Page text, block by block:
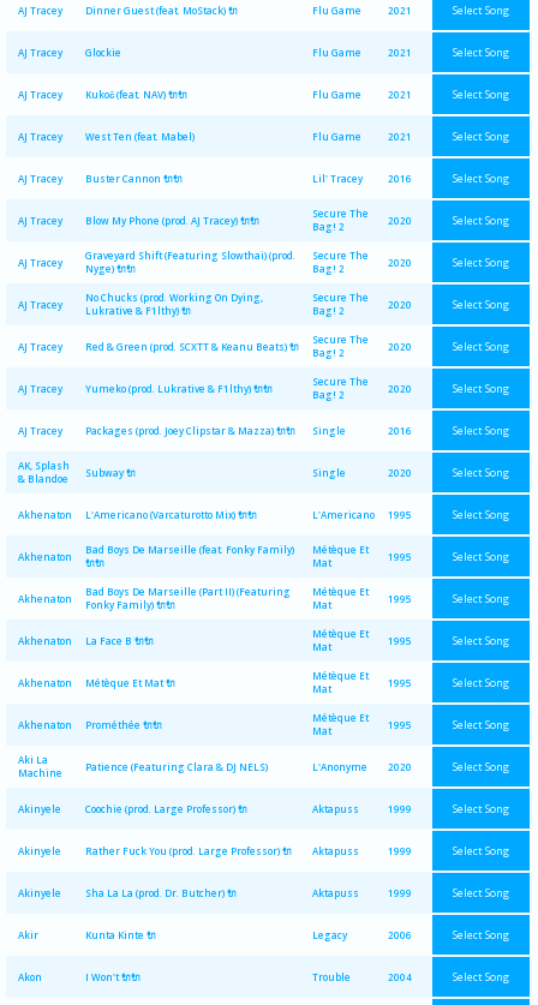
AJ Tracey Dinner Guest (feat. MoStack) 🔌 Flu Game 2021 Select Song
AJ Tracey Glockie Flu Game 2021 Select Song
AJ Tracey Kukoč (feat. NAV) 🔌🔌 Flu Game 2021 Select Song
AJ Tracey West Ten (feat. Mabel) Flu Game 2021 Select Song
AJ Tracey Buster Cannon 🔌🔌 Lil' Tracey 2016 Select Song
AJ Tracey Blow My Phone (prod. AJ Tracey) 🔌🔌
Secure The
Bag! 2
2020 Select Song
AJ Tracey
Graveyard Shift (Featuring Slowthai) (prod.
Nyge) 🔌🔌
Secure The
Bag! 2
2020 Select Song
AJ Tracey
No Chucks (prod. Working On Dying,
Lukrative & F1lthy) 🔌
Secure The
Bag! 2
2020 Select Song
AJ Tracey Red & Green (prod. SCXTT & Keanu Beats) 🔌
Secure The
Bag! 2
2020 Select Song
AJ Tracey Yumeko (prod. Lukrative & F1lthy) 🔌🔌
Secure The
Bag! 2
2020 Select Song
AJ Tracey Packages (prod. Joey Clipstar & Mazza) 🔌🔌 Single 2016 Select Song
AK, Splash
& Blandoe
Subway 🔌 Single 2020 Select Song
Akhenaton L'Americano (Varcaturotto Mix) 🔌🔌 L'Americano 1995 Select Song
Akhenaton
Bad Boys De Marseille (feat. Fonky Family)
🔌🔌
Métèque Et
Mat
1995 Select Song
Akhenaton
Bad Boys De Marseille (Part II) (Featuring
Fonky Family) 🔌🔌
Métèque Et
Mat
1995 Select Song
Akhenaton La Face B 🔌🔌
Métèque Et
Mat
1995 Select Song
Akhenaton Métèque Et Mat 🔌
Métèque Et
Mat
1995 Select Song
Akhenaton Prométhée 🔌🔌
Métèque Et
Mat
1995 Select Song
Aki La
Machine
Patience (Featuring Clara & DJ NELS) L'Anonyme 2020 Select Song
Akinyele Coochie (prod. Large Professor) 🔌 Aktapuss 1999 Select Song
Akinyele Rather Fuck You (prod. Large Professor) 🔌 Aktapuss 1999 Select Song
Akinyele Sha La La (prod. Dr. Butcher) 🔌 Aktapuss 1999 Select Song
Akir Kunta Kinte 🔌 Legacy 2006 Select Song
Akon I Won't 🔌🔌 Trouble 2004 Select Song